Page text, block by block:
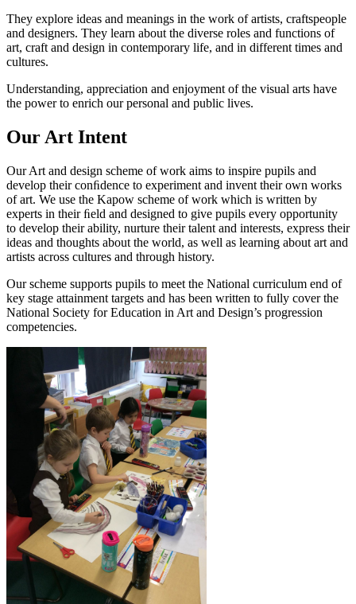
They explore ideas and meanings in the work of artists, craftspeople
and designers. They learn about the diverse roles and functions of
art, craft and design in contemporary life, and in different times and
cultures.
Understanding, appreciation and enjoyment of the visual arts have
the power to enrich our personal and public lives.
Our Art Intent
Our Art and design scheme of work aims to inspire pupils and
develop their conﬁdence to experiment and invent their own works
of art. We use the Kapow scheme of work which is written by
experts in their ﬁeld and designed to give pupils every opportunity
to develop their ability, nurture their talent and interests, express their
ideas and thoughts about the world, as well as learning about art and
artists across cultures and through history.
Our scheme supports pupils to meet the National curriculum end of
key stage attainment targets and has been written to fully cover the
National Society for Education in Art and Design’s progression
competencies.